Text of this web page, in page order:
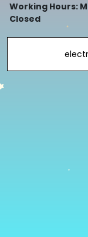
Working Hours:
Closed